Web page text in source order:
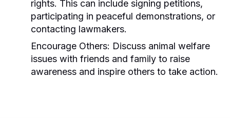
rights. This can include signing petitions,
participating in peaceful demonstrations, or
contacting lawmakers.
Encourage Others: Discuss animal welfare
issues with friends and family to raise
awareness and inspire others to take action.